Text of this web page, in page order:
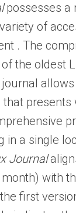
possesses a
of
. The
the oldest
that presents
in a single
Journal
with
first